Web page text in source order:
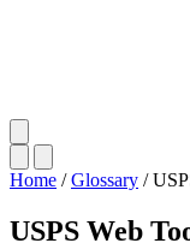
Home / Glossary /
USPS Web